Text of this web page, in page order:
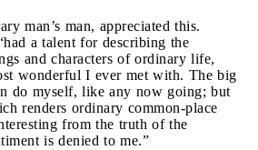
man’s man, appreciated this.
a talent for describing the
and characters of ordinary life,
wonderful I ever met with. The big
do myself, like any now going; but
renders ordinary common-place
from the truth of the
is denied to me.”